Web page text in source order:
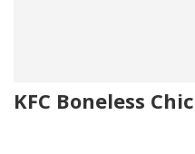
KFC Boneless